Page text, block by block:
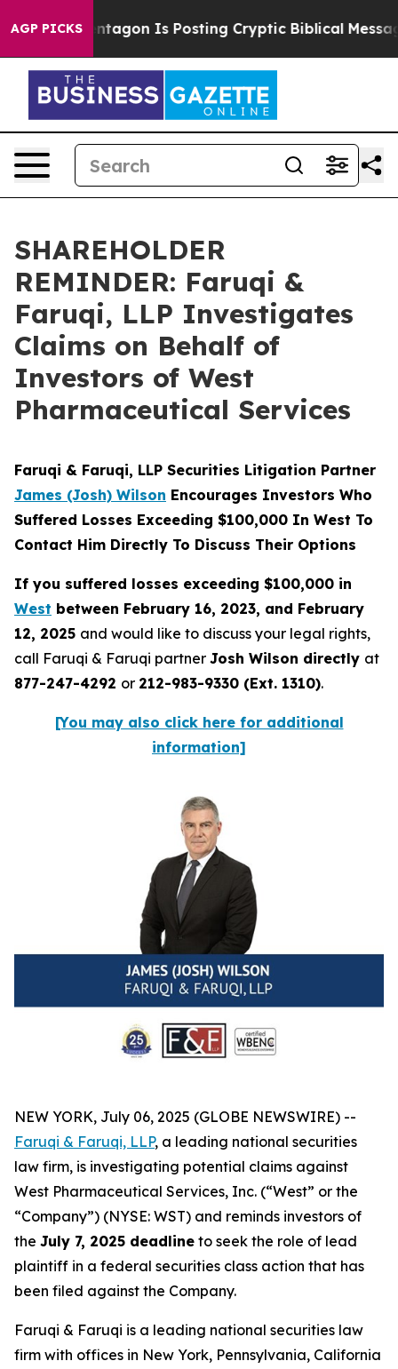
AGP PICKS
The Pentagon Is Posting Cryptic Biblical Messages
SHAREHOLDER
REMINDER: Faruqi &
Faruqi, LLP Investigates
Claims on Behalf of
Investors of West
Pharmaceutical Services
Faruqi & Faruqi, LLP Securities Litigation Partner
James (Josh) Wilson Encourages Investors Who
Suffered Losses Exceeding $100,000 In West To
Contact Him Directly To Discuss Their Options
If you suffered losses exceeding $100,000 in
West between February 16, 2023, and February
12, 2025 and would like to discuss your legal rights,
call Faruqi & Faruqi partner Josh Wilson directly at
877-247-4292 or 212-983-9330 (Ext. 1310).
[You may also click here for additional
information]
NEW YORK, July 06, 2025 (GLOBE NEWSWIRE) --
Faruqi & Faruqi, LLP, a leading national securities
law firm, is investigating potential claims against
West Pharmaceutical Services, Inc. (“West” or the
“Company”) (NYSE: WST) and reminds investors of
the July 7, 2025 deadline to seek the role of lead
plaintiff in a federal securities class action that has
been filed against the Company.
Faruqi & Faruqi is a leading national securities law
firm with offices in New York, Pennsylvania, California